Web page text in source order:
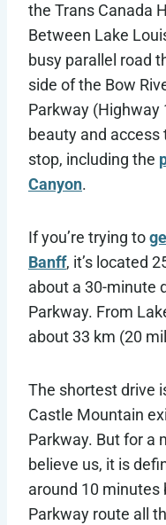
the Trans Canada
Between Lake
busy parallel road
side of the Bow
Parkway (Highway
beauty and
stop, including the
Canyon.
If you’re trying to
Banff, it’s located
about a 30-minute
Parkway. From
about 33 km (20
The shortest drive
Castle Mountain
Parkway. But for a
believe us, it is
around 10 minutes
Parkway route all